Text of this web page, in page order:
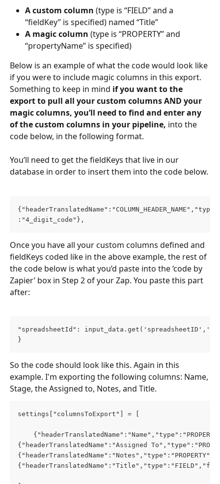
A custom column (type is “FIELD” and a
“fieldKey” is specified) named “Title”
A magic column (type is “PROPERTY” and
“propertyName” is specified)
Below is an example of what the code would look like
if you were to include magic columns in this export.
Something to keep in mind if you want to the
export to pull all your custom columns AND your
magic columns, you’ll need to find and enter any
of the custom columns in your pipeline, into the
code below, in the following format.
You’ll need to get the fieldKeys that live in our
database in order to insert them into the code below.
:"4_digit_code"},
Once you have all your custom columns defined and
fieldKeys coded like in the above example, the rest of
the code below is what you’d paste into the ‘code by
Zapier’ box in Step 2 of your Zap. You paste this part
after:
"spreadsheetId":
}
So the code should look like this. Again in this
example. I'm exporting the following columns: Name,
Stage, the Assigned to, Notes, and Title.
settings["columnsToExport"] = [
{"headerTranslatedName":"Assigned